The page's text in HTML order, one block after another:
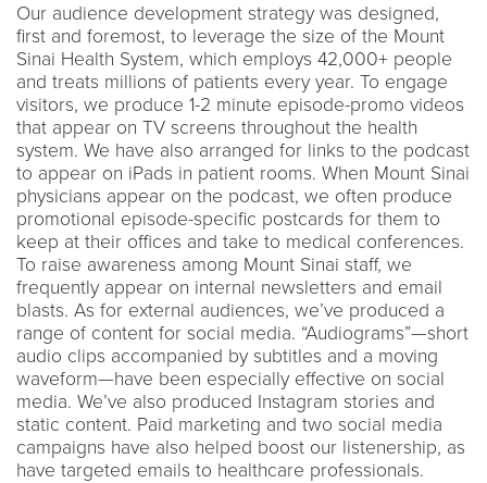
Our audience development strategy was designed,
first and foremost, to leverage the size of the Mount
Sinai Health System, which employs 42,000+ people
and treats millions of patients every year. To engage
visitors, we produce 1-2 minute episode-promo videos
that appear on TV screens throughout the health
system. We have also arranged for links to the podcast
to appear on iPads in patient rooms. When Mount Sinai
physicians appear on the podcast, we often produce
promotional episode-specific postcards for them to
keep at their offices and take to medical conferences.
To raise awareness among Mount Sinai staff, we
frequently appear on internal newsletters and email
blasts. As for external audiences, we’ve produced a
range of content for social media. “Audiograms”—short
audio clips accompanied by subtitles and a moving
waveform—have been especially effective on social
media. We’ve also produced Instagram stories and
static content. Paid marketing and two social media
campaigns have also helped boost our listenership, as
have targeted emails to healthcare professionals.